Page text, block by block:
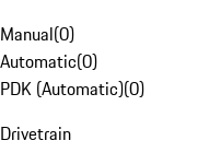
Manual(0)
Automatic(0)
PDK (Automatic)(0)
Drivetrain